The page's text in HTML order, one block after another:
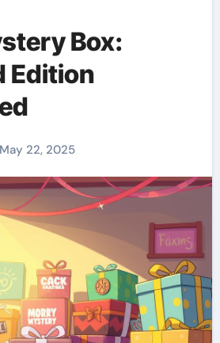
Box:
Edition
May 22, 2025